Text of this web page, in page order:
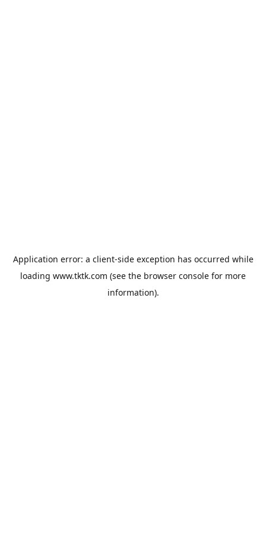
Application error: a client-side exception has occurred while
loading www.tktk.com (see the browser console for more
information).